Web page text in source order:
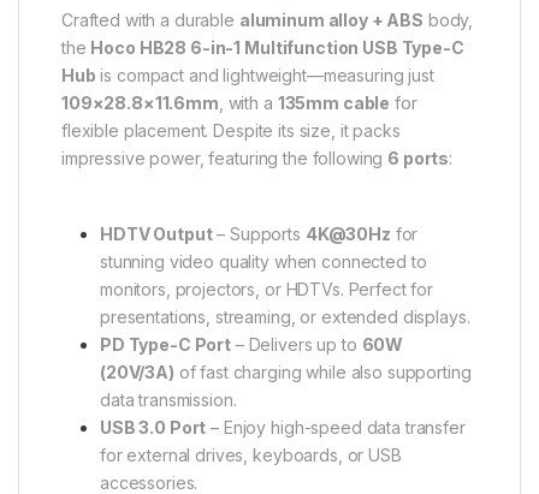
Crafted with a durable aluminum alloy + ABS body,
the Hoco HB28 6-in-1 Multifunction USB Type-C
Hub is compact and lightweight—measuring just
109×28.8×11.6mm , with a 135mm cable for
flexible placement. Despite its size, it packs
impressive power, featuring the following 6 ports:
HDTV Output– Supports 4K@30Hz for
stunning video quality when connected to
monitors, projectors, or HDTVs. Perfect for
presentations, streaming, or extended displays.
PD Type-C Port – Delivers up to 60W
(20V/3A) of fast charging while also supporting
data transmission.
USB 3.0 Port – Enjoy high-speed data transfer
for external drives, keyboards, or USB
accessories.